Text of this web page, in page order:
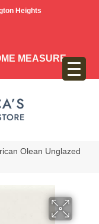
Heights
MEASURE
Olean Unglazed